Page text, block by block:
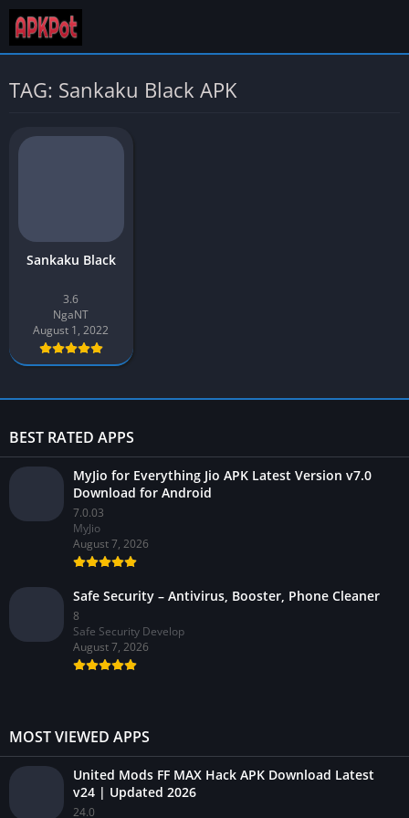
TAG: Sankaku Black APK
Sankaku Black
3.6
NgaNT
August 1, 2022
BEST RATED APPS
MyJio for Everything Jio APK Latest Version v7.0
Download for Android
7.0.03
MyJio
August 7, 2026
Safe Security – Antivirus, Booster, Phone Cleaner
8
Safe Security Develop
August 7, 2026
MOST VIEWED APPS
United Mods FF MAX Hack APK Download Latest
v24 | Updated 2026
24.0